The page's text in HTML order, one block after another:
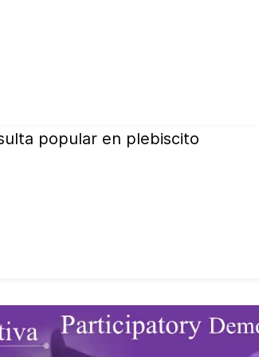
popular en plebiscito